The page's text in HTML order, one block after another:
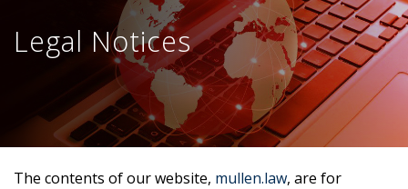
Contact
Legal Notices
The contents of our website, mullen.law, are for